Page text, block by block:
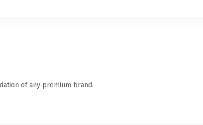
of any premium brand.